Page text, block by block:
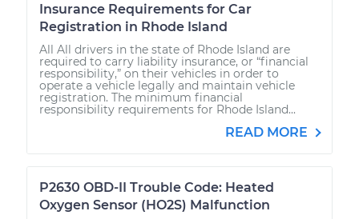
Insurance Requirements for Car
Registration in Rhode Island
All All drivers in the state of Rhode Island are
required to carry liability insurance, or “financial
responsibility,” on their vehicles in order to
operate a vehicle legally and maintain vehicle
registration. The minimum financial
responsibility requirements for Rhode Island...
READ MORE
P2630 OBD-II Trouble Code: Heated
Oxygen Sensor (HO2S) Malfunction